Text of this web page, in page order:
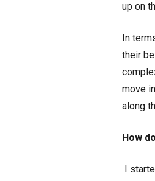
up on
In
their
move
along
How
I